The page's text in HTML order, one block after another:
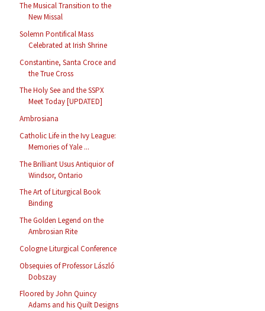
The Musical Transition to the
New Missal
Solemn Pontifical Mass
Celebrated at Irish Shrine
Constantine, Santa Croce and
the True Cross
The Holy See and the SSPX
Meet Today [UPDATED]
Ambrosiana
Catholic Life in the Ivy League:
Memories of Yale ...
The Brilliant Usus Antiquior of
Windsor, Ontario
The Art of Liturgical Book
Binding
The Golden Legend on the
Ambrosian Rite
Cologne Liturgical Conference
Obsequies of Professor László
Dobszay
Floored by John Quincy
Adams and his Quilt Designs